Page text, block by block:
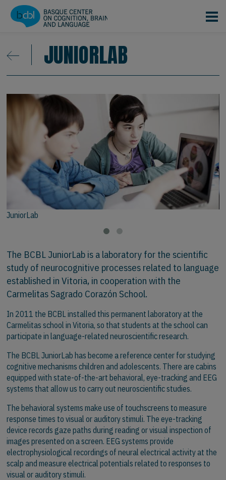
Skip to main content
JUNIORLAB
The BCBL JuniorLab is a laboratory for the scientific
study of neurocognitive processes related to language
established in Vitoria, in cooperation with the
Carmelitas Sagrado Corazón School.
In 2011 the BCBL installed this permanent laboratory at the
Carmelitas school in Vitoria, so that students at the school can
participate in language-related neuroscientific research.
The BCBL JuniorLab has become a reference center for studying
cognitive mechanisms children and adolescents. There are cabins
equipped with state-of-the-art behavioral, eye-tracking and EEG
systems that allow us to carry out neuroscientific studies.
The behavioral systems make use of touchscreens to measure
response times to visual or auditory stimuli. The eye-tracking
device records gaze paths during reading or visual inspection of
images presented on a screen. EEG systems provide
electrophysiological recordings of neural electrical activity at the
scalp and measure electrical potentials related to responses to
visual or auditory stimuli.
JuniorLab